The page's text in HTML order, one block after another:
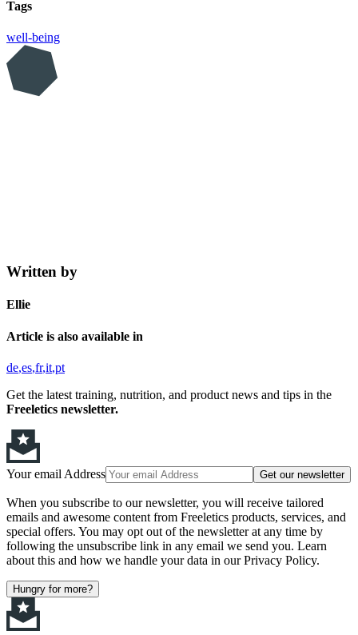
Tags
well-being
Written by
Ellie
Article is also available in
de es fr it pt
Get the latest training, nutrition, and product news and tips in the
Freeletics newsletter.
Your email Address Get our newsletter
When you subscribe to our newsletter, you will receive tailored
emails and awesome content from Freeletics products, services, and
special offers. You may opt out of the newsletter at any time by
following the unsubscribe link in any email we send you. Learn
about this and how we handle your data in our Privacy Policy.
Hungry for more?